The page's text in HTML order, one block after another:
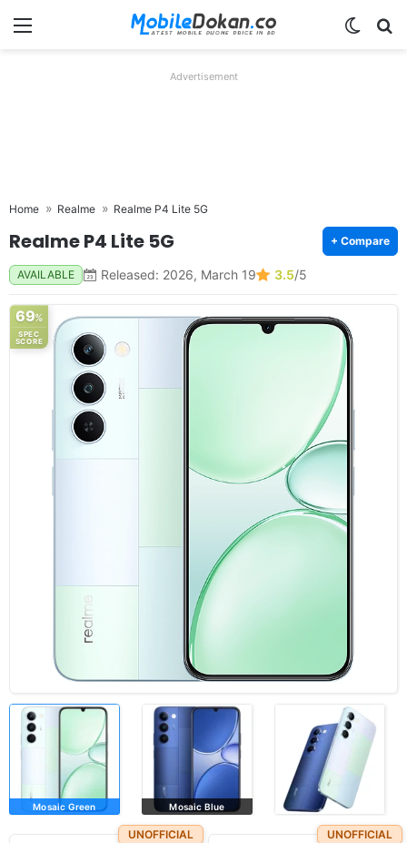
Menu
Advertisement
Home Realme Realme P4 Lite 5G
Realme P4 Lite 5G + Compare
AVAILABLE Released: 2026, March 19 3.5/5
69%
SPEC
SCORE
Mosaic Green Mosaic Blue
UNOFFICIAL UNOFFICIAL